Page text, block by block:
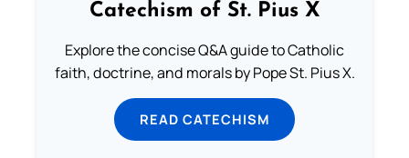
Catechism of St. Pius X
Explore the concise Q&A guide to Catholic
faith, doctrine, and morals by Pope St. Pius X.
READ CATECHISM